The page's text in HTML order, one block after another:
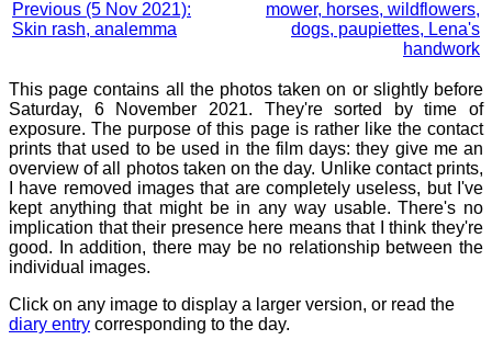
Previous (5 Nov 2021):
Skin rash, analemma
mower, horses, wildflowers,
dogs, paupiettes, Lena's
handwork
This page contains all the photos taken on or slightly before
Saturday, 6 November 2021. They're sorted by time of
exposure. The purpose of this page is rather like the contact
prints that used to be used in the film days: they give me an
overview of all photos taken on the day. Unlike contact prints,
I have removed images that are completely useless, but I've
kept anything that might be in any way usable. There's no
implication that their presence here means that I think they're
good. In addition, there may be no relationship between the
individual images.
Click on any image to display a larger version, or read the
diary entry corresponding to the day.